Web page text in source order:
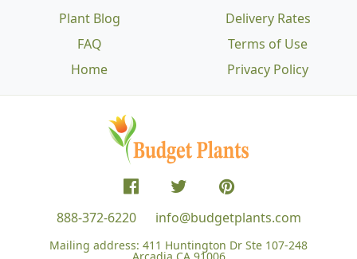
Plant Blog
FAQ
Home
Delivery Rates
Terms of Use
Privacy Policy
888-372-6220 info@budgetplants.com
Mailing address: 411 Huntington Dr Ste 107-248
Arcadia CA 91006